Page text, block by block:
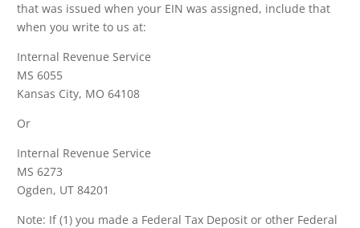
that was issued when your EIN was assigned, include that
when you write to us at:
Internal Revenue Service
MS 6055
Kansas City, MO 64108
Or
Internal Revenue Service
MS 6273
Ogden, UT 84201
Note: If (1) you made a Federal Tax Deposit or other Federal